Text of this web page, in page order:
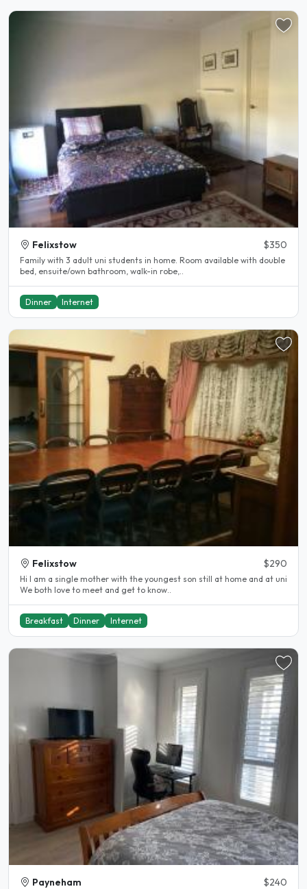
Felixstow $350
Family with 3 adult uni students in home. Room available with double
bed, ensuite/own bathroom, walk-in robe,..
Dinner Internet
Felixstow $290
Hi I am a single mother with the youngest son still at home and at uni
We both love to meet and get to know..
Breakfast Dinner Internet
Payneham $240